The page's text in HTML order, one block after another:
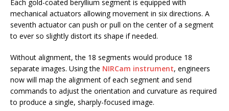
Each gold-coated beryllium segment is equipped with
mechanical actuators allowing movement in six directions. A
seventh actuator can push or pull on the center of a segment
to ever so slightly distort its shape if needed.
Without alignment, the 18 segments would produce 18
separate images. Using the NIRCam instrument, engineers
now will map the alignment of each segment and send
commands to adjust the orientation and curvature as required
to produce a single, sharply-focused image.